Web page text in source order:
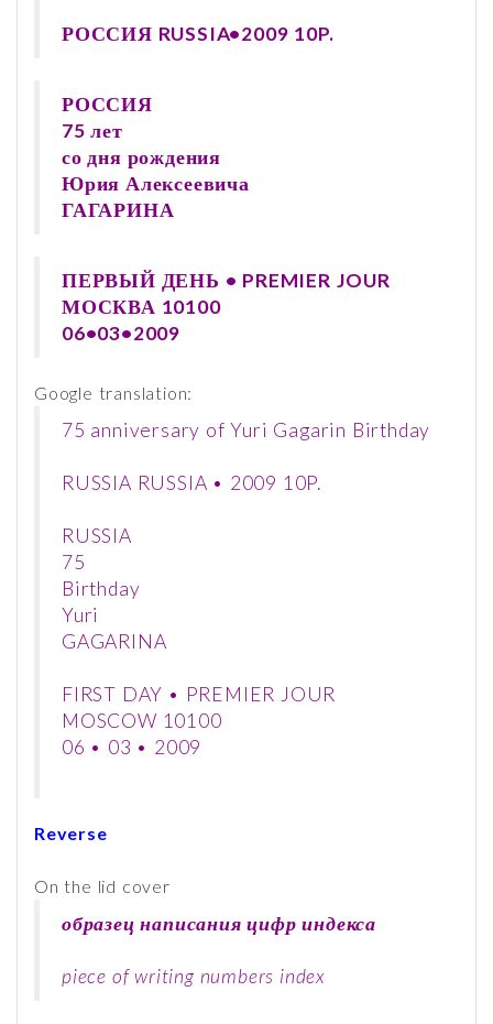
РОССИЯ RUSSIA•2009 10P.
РОССИЯ
75 лет
со дня рождения
Юрия Алексеевича
ГАГАРИНА
ПЕРВЫЙ ДЕНЬ • PREMIER JOUR
МОСКВА 10100
06•03•2009
Google translation:
75 anniversary of Yuri Gagarin Birthday
RUSSIA RUSSIA • 2009 10P.
RUSSIA
75
Birthday
Yuri
GAGARINA
FIRST DAY • PREMIER JOUR
MOSCOW 10100
06 • 03 • 2009
Reverse
On the lid cover
образец написания цифр индекса
piece of writing numbers index